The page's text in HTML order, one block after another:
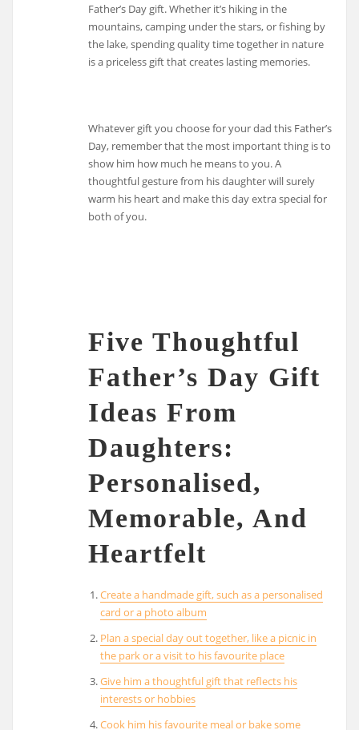
Father’s Day gift. Whether it’s hiking in the
mountains, camping under the stars, or fishing by
the lake, spending quality time together in nature
is a priceless gift that creates lasting memories.
Whatever gift you choose for your dad this Father’s
Day, remember that the most important thing is to
show him how much he means to you. A
thoughtful gesture from his daughter will surely
warm his heart and make this day extra special for
both of you.
Five Thoughtful
Father’s Day Gift
Ideas From
Daughters:
Personalised,
Memorable, And
Heartfelt
Create a handmade gift, such as a personalised
card or a photo album
Plan a special day out together, like a picnic in
the park or a visit to his favourite place
Give him a thoughtful gift that reflects his
interests or hobbies
Cook him his favourite meal or bake some